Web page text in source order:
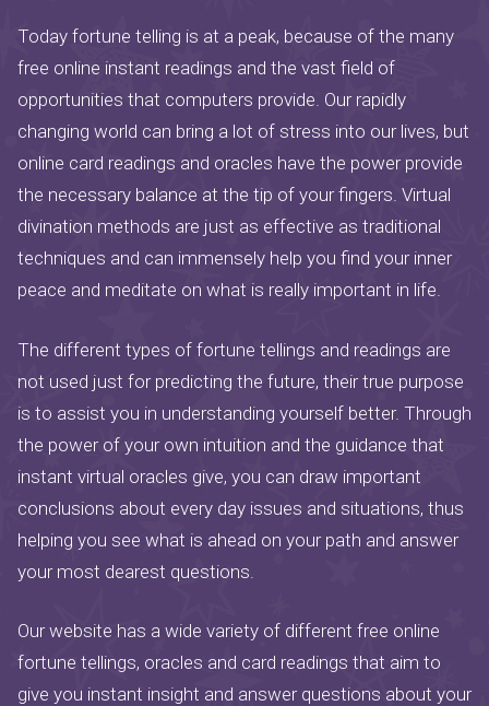
Today fortune telling is at a peak, because of the many
free online instant readings and the vast field of
opportunities that computers provide. Our rapidly
changing world can bring a lot of stress into our lives, but
online card readings and oracles have the power provide
the necessary balance at the tip of your fingers. Virtual
divination methods are just as effective as traditional
techniques and can immensely help you find your inner
peace and meditate on what is really important in life.
The different types of fortune tellings and readings are
not used just for predicting the future, their true purpose
is to assist you in understanding yourself better. Through
the power of your own intuition and the guidance that
instant virtual oracles give, you can draw important
conclusions about every day issues and situations, thus
helping you see what is ahead on your path and answer
your most dearest questions.
Our website has a wide variety of different free online
fortune tellings, oracles and card readings that aim to
give you instant insight and answer questions about your